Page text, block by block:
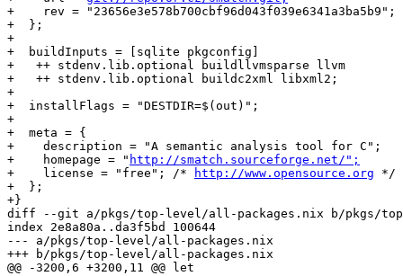
+    rev = "23656e3e578b700cbf96d043f039e6341a3ba5b9";
+  };
+
+  buildInputs = [sqlite pkgconfig]
+   ++ stdenv.lib.optional buildllvmsparse llvm
+   ++ stdenv.lib.optional buildc2xml libxml2;
+
+  installFlags = "DESTDIR=$(out)";
+
+  meta = {
+    description = "A semantic analysis tool for C";
+    homepage = " http://smatch.sourceforge.net/";
+    license = "free"; /*
http://www.opensource.org */
+  };
+}
diff --git a/pkgs/top-level/all-packages.nix b/pkgs/
index 2e8a80a..da3f5bd 100644
--- a/pkgs/top-level/all-packages.nix
+++ b/pkgs/top-level/all-packages.nix
@@ -3200,6 +3200,11 @@ let